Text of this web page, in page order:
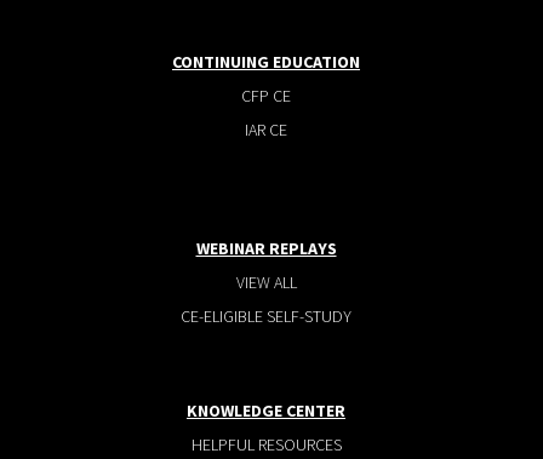
CONTINUING EDUCATION
CFP CE
IAR CE
WEBINAR REPLAYS
VIEW ALL
CE-ELIGIBLE SELF-STUDY
KNOWLEDGE CENTER
HELPFUL RESOURCES